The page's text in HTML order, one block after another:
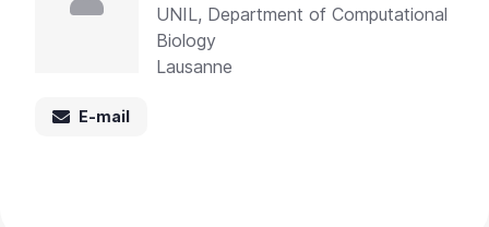
UNIL, Department of Computational
Biology
Lausanne
E-mail